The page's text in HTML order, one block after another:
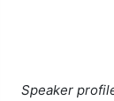
Speaker